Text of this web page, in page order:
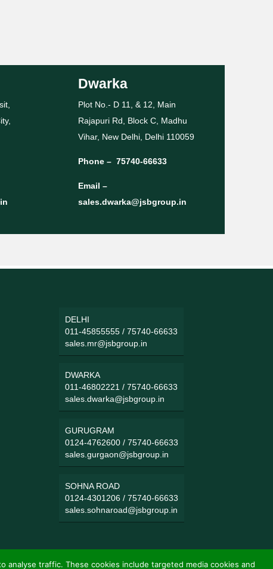
Dwarka
Plot No.- D 11, & 12, Main
Rajapuri Rd, Block C, Madhu
Vihar, New Delhi, Delhi 110059
Phone – 75740-66633
Email –
sales.dwarka@jsbgroup.in
DELHI
011-45855555 /75740-66633
sales.mr@jsbgroup.in
DWARKA
011-46802221 /75740-66633
sales.dwarka@jsbgroup.in
GURUGRAM
0124-4762600 /75740-66633
sales.gurgaon@jsbgroup.in
SOHNA ROAD
0124-4301206 /75740-66633
sales.sohnaroad@jsbgroup.in
traffic. These cookies include targeted media cookies and